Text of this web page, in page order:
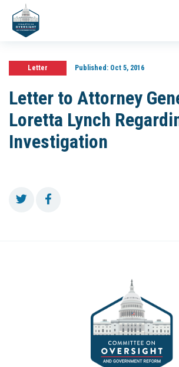
Letter Published:Oct 5, 2016
Letter to Attorney
Loretta Lynch
Investigation